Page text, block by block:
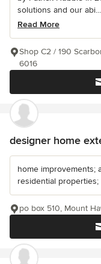
solutions and our abi...
Read More
Shop C2 / 190
6016
designer home
home improvements;
residential
po box 510, Mount